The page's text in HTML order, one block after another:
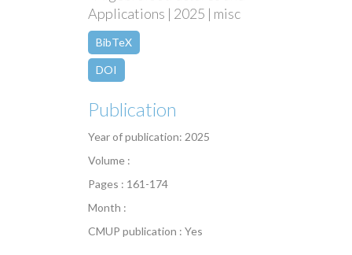
Applications | 2025 | misc
BibTeX
DOI
Publication
Year of publication: 2025
Volume :
Pages : 161-174
Month :
CMUP publication : Yes